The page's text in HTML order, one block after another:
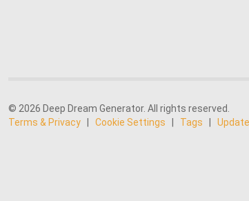
© 2026 Deep Dream Generator. All rights reserved.
Terms & Privacy
Cookie Settings Tags